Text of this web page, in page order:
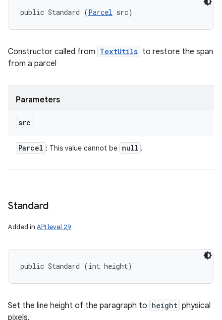
public Standard (Parcel src)
Constructor called from TextUtils to restore the span
from a parcel
Parameters
src
Parcel : This value cannot be null .
Standard
Added in API level 29
public Standard (int height)
Set the line height of the paragraph to height physical
pixels.